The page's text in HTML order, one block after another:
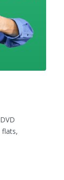
flats,